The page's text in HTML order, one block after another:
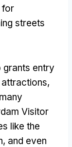
for
streets
grants entry
,
Visitor
like the
and even